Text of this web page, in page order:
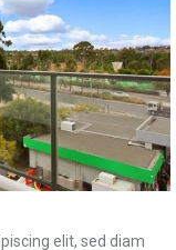
elit, sed diam